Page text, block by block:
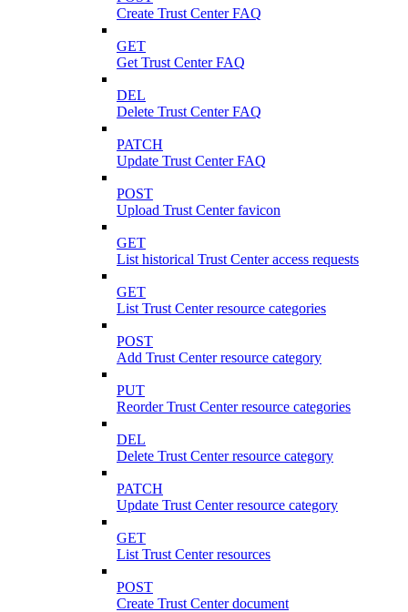
Create Trust Center FAQ
GET
Get Trust Center FAQ
DEL
Delete Trust Center FAQ
PATCH
Update Trust Center FAQ
POST
Upload Trust Center favicon
GET
List historical Trust Center access requests
GET
List Trust Center resource categories
POST
Add Trust Center resource category
PUT
Reorder Trust Center resource categories
DEL
Delete Trust Center resource category
PATCH
Update Trust Center resource category
GET
List Trust Center resources
POST
Create Trust Center document